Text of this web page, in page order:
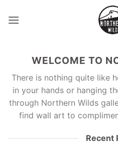
WELCOME TO
There is nothing quite like
in your hands or hanging
through Northern Wilds
find wall art to
Recent